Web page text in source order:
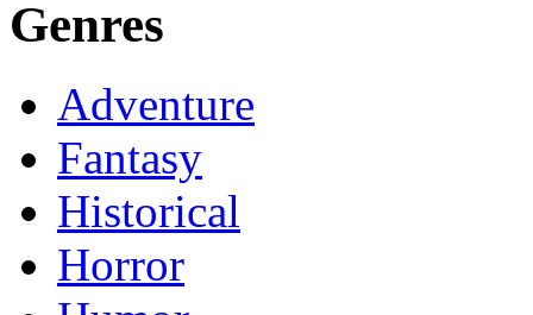
Genres
Adventure
Fantasy
Historical
Horror